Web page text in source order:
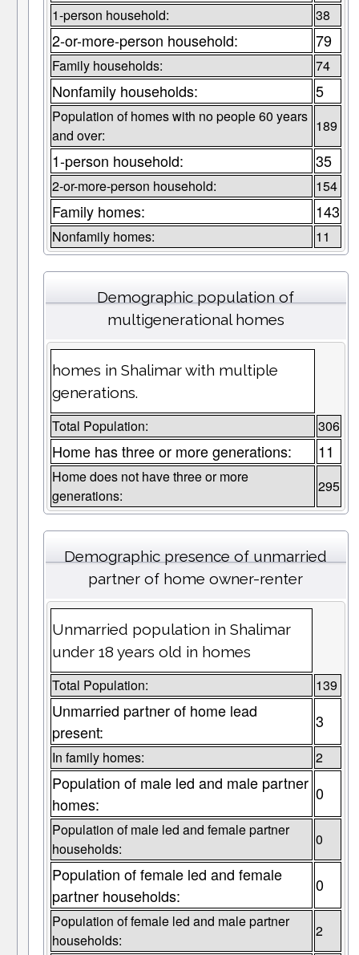
1-person household: 38
2-or-more-person household: 79
Family households: 74
Nonfamily households: 5
Population of homes with no people 60 years
and over:
189
1-person household: 35
2-or-more-person household: 154
Family homes: 143
Nonfamily homes: 11
Demographic population of
multigenerational homes
homes in Shalimar with multiple
generations.
Total Population: 306
Home has three or more generations: 11
Home does not have three or more
generations:
295
Demographic presence of unmarried
partner of home owner-renter
Unmarried population in Shalimar
under 18 years old in homes
Total Population: 139
Unmarried partner of home lead
present:
3
In family homes: 2
Population of male led and male partner
homes:
0
Population of male led and female partner
households:
0
Population of female led and female
partner households:
0
Population of female led and male partner
households:
2